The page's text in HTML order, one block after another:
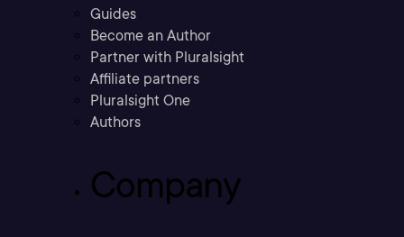
Guides
Become an Author
Partner with Pluralsight
Affiliate partners
Pluralsight One
Authors
Company